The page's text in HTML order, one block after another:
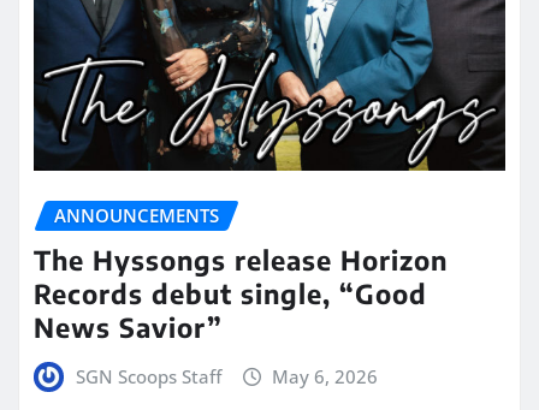
ANNOUNCEMENTS
The Hyssongs release Horizon
Records debut single, “Good
News Savior”
SGN Scoops Staff May 6, 2026